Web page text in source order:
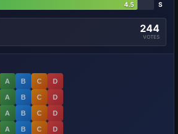
4.5 S
244
VOTES
A B C D
A B C D
A B C D
A B C D